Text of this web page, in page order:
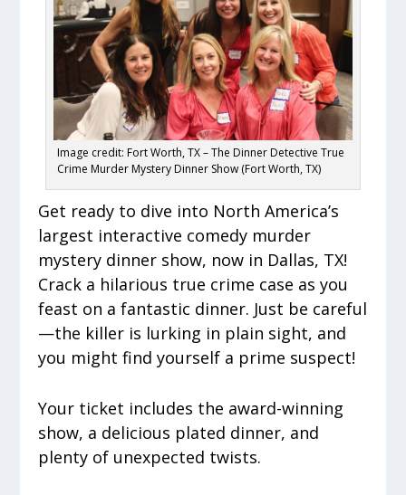
Image credit: Fort Worth, TX – The Dinner Detective True
Crime Murder Mystery Dinner Show (Fort Worth, TX)
Get ready to dive into North America’s
largest interactive comedy murder
mystery dinner show, now in Dallas, TX!
Crack a hilarious true crime case as you
feast on a fantastic dinner. Just be careful
—the killer is lurking in plain sight, and
you might find yourself a prime suspect!
Your ticket includes the award-winning
show, a delicious plated dinner, and
plenty of unexpected twists.